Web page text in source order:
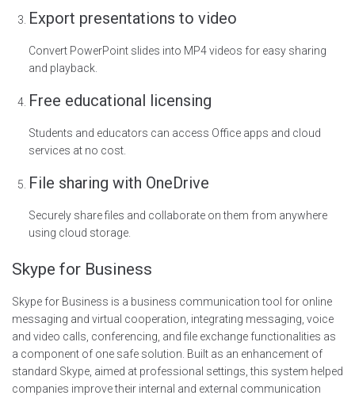
Export presentations to video
Convert PowerPoint slides into MP4 videos for easy sharing
and playback.
Free educational licensing
Students and educators can access Office apps and cloud
services at no cost.
File sharing with OneDrive
Securely share files and collaborate on them from anywhere
using cloud storage.
Skype for Business
Skype for Business is a business communication tool for online
messaging and virtual cooperation, integrating messaging, voice
and video calls, conferencing, and file exchange functionalities as
a component of one safe solution. Built as an enhancement of
standard Skype, aimed at professional settings, this system helped
companies improve their internal and external communication